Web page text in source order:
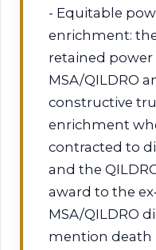
- Equitable
enrichment:
retained
MSA/QILDRO
constructive
enrichment
contracted to
and the
award to the
MSA/QILDRO
mention death